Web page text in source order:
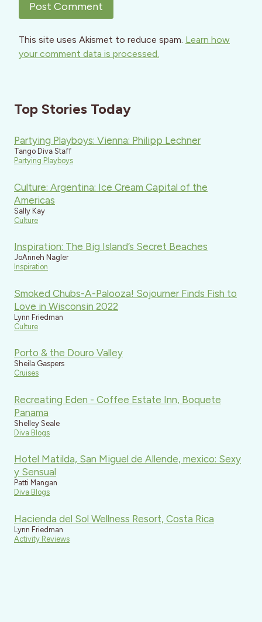
This site uses Akismet to reduce spam. Learn how
your comment data is processed.
Top Stories Today
Partying Playboys: Vienna: Philipp Lechner
Tango Diva Staff
Partying Playboys
Culture: Argentina: Ice Cream Capital of the
Americas
Sally Kay
Culture
Inspiration: The Big Island’s Secret Beaches
JoAnneh Nagler
Inspiration
Smoked Chubs-A-Palooza! Sojourner Finds Fish to
Love in Wisconsin 2022
Lynn Friedman
Culture
Porto & the Douro Valley
Sheila Gaspers
Cruises
Recreating Eden - Coffee Estate Inn, Boquete
Panama
Shelley Seale
Diva Blogs
Hotel Matilda, San Miguel de Allende, mexico: Sexy
y Sensual
Patti Mangan
Diva Blogs
Hacienda del Sol Wellness Resort, Costa Rica
Lynn Friedman
Activity Reviews